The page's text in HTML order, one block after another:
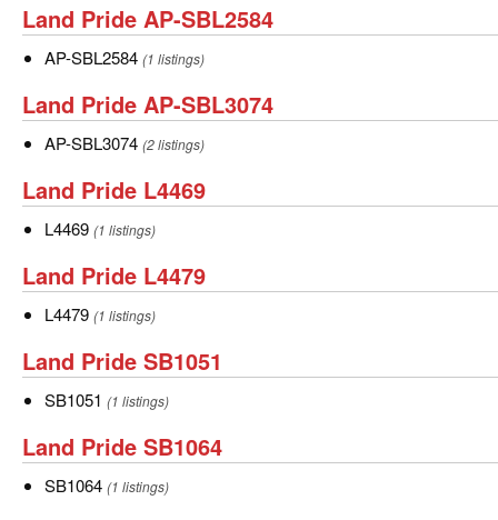
SBL2574
Land
Pride
SBL2584
Land Pride AP-SBL2584
AP-
AP-SBL2584 (1 listings)
Land
Pride
SBL3074
Land Pride AP-SBL3074
AP-
AP-SBL3074 (2 listings)
Land
Pride
Land Pride L4469
L4469
L4469 (1 listings)
Land
Pride
Land Pride L4479
L4479
L4479 (1 listings)
Land
Pride
Land Pride SB1051
SB1051
SB1051 (1 listings)
Land
Pride
Land Pride SB1064
SB1064
SB1064 (1 listings)